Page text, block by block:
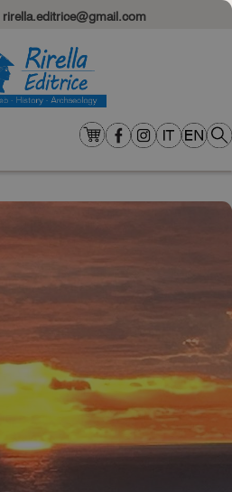
rirella.editrice@gmail.com